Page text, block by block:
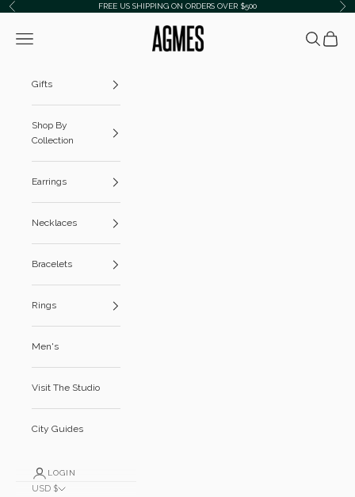
Skip to content
Previous FREE US SHIPPING ON ORDERS OVER $500
AGMES
Navigation menu Search
Cart
Gifts
Shop By
Collection
Earrings
Necklaces
Bracelets
Rings
Men's
Visit The Studio
City Guides
LOGIN
USD $